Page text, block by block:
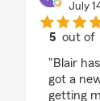
July
5 out
"Blair
got a
getting